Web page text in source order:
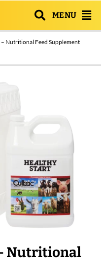
MENU
Nutritional Feed Supplement
Nutritional